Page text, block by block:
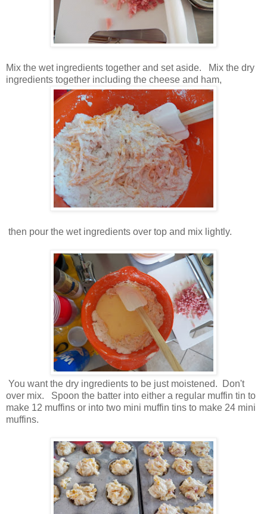
Mix the wet ingredients together and set aside. Mix the dry
ingredients together including the cheese and ham,
then pour the wet ingredients over top and mix lightly.
You want the dry ingredients to be just moistened. Don't
over mix. Spoon the batter into either a regular muffin tin to
make 12 muffins or into two mini muffin tins to make 24 mini
muffins.